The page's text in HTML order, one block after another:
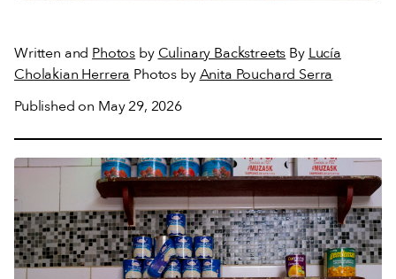
Written and Photos by Culinary Backstreets By Lucía
Cholakian Herrera Photos byAnita Pouchard Serra
Published on May 29, 2026